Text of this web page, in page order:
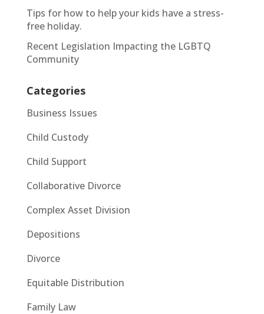
Tips for how to help your kids have a stress-
free holiday.
Recent Legislation Impacting the LGBTQ
Community
Categories
Business Issues
Child Custody
Child Support
Collaborative Divorce
Complex Asset Division
Depositions
Divorce
Equitable Distribution
Family Law